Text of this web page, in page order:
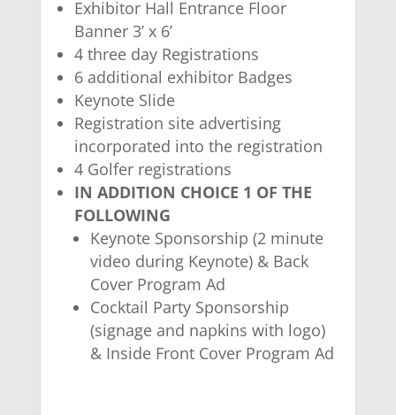
Exhibitor Hall Entrance Floor
Banner 3’ x 6’
4 three day Registrations
6 additional exhibitor Badges
Keynote Slide
Registration site advertising
incorporated into the registration
4 Golfer registrations
IN ADDITION CHOICE 1 OF THE
FOLLOWING
Keynote Sponsorship (2 minute
video during Keynote) & Back
Cover Program Ad
Cocktail Party Sponsorship
(signage and napkins with logo)
& Inside Front Cover Program Ad